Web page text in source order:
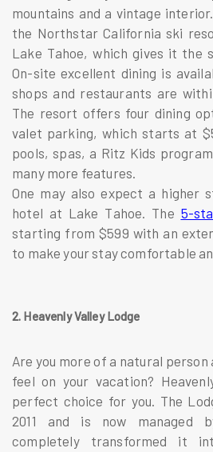
mountains and a vintage
the Northstar California ski
Lake Tahoe, which gives it the
On-site excellent dining is
shops and restaurants are
The resort offers four dining
valet parking, which starts at
pools, spas, a Ritz Kids
many more features.
One may also expect a higher
hotel at Lake Tahoe. The 5-
starting from $599 with an
to make your stay comfortable
2. Heavenly Valley Lodge
Are you more of a natural
feel on your vacation?
perfect choice for you. The
2011 and is now managed
completely transformed it